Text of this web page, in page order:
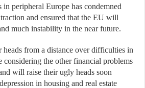
in peripheral Europe has condemned
and ensured that the EU will
much instability in the near future.
heads from a distance over difficulties in
considering the other financial problems
will raise their ugly heads soon
in housing and real estate